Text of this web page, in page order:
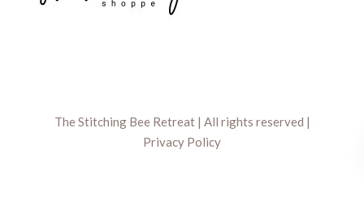
The Stitching Bee Retreat | All rights reserved |
Privacy Policy